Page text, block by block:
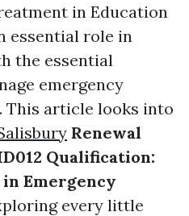
in Education
essential role in
the essential
emergency
This article looks into
Renewal
Qualification:
Emergency
every little